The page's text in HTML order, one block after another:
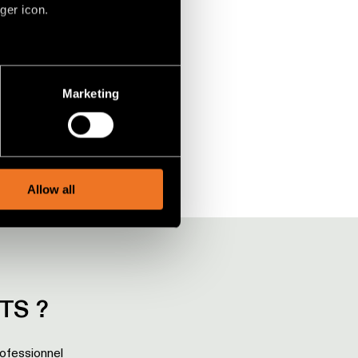
icon.
meters
advertising and analytics
Marketing
Allow all
UPLIGHT WALL
?